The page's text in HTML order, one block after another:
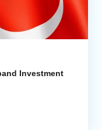
Investment